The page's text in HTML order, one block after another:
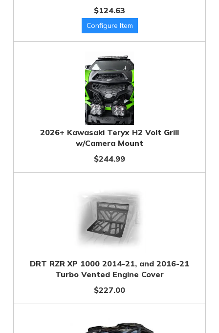
$124.63
2026+ Kawasaki Teryx H2 Volt Grill
w/Camera Mount
$244.99
DRT RZR XP 1000 2014-21, and 2016-21
Turbo Vented Engine Cover
$227.00